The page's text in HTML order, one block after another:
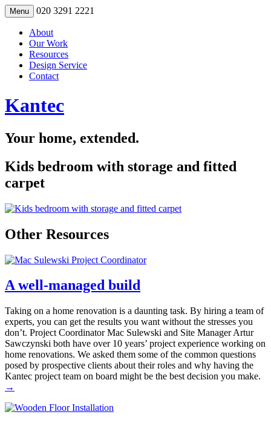
Skip
to
content
Menu 020 3291 2221
About
Our Work
Resources
Design Service
Contact
Kantec
Your home, extended.
Kids bedroom with storage and fitted
carpet
Other Resources
A well-managed build
Taking on a home renovation is a daunting task. By hiring a team of
experts, you can get the results you want without the stresses you
don’t. Project Coordinator Mac Sulewski and Site Manager Artur
Sawczynski both have over 10 years’ project experience working on
home renovations. We asked them some of the common questions
posed by prospective clients about their roles and why having the
Kantec project team on board might be the best decision you make.
→